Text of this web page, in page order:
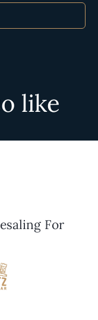
like
For